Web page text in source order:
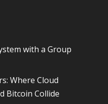
with a Group
Where Cloud
Bitcoin Collide